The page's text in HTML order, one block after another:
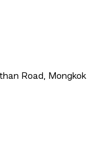
Road, Mongkok